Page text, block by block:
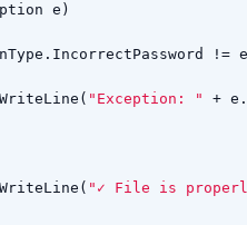
e )
. IncorrectPassword != e
WriteLine ( "Exception: " + e .
WriteLine ( "✓ File is